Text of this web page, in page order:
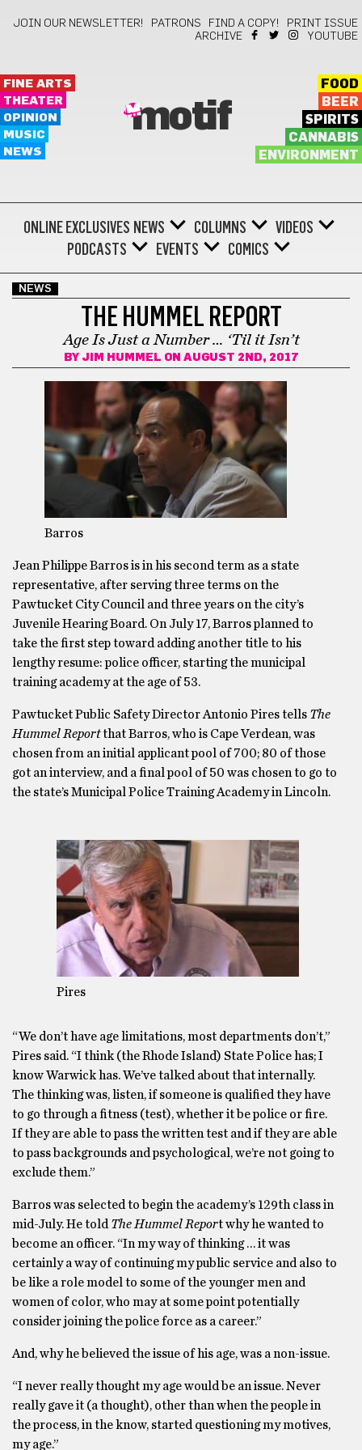
JOIN OUR NEWSLETTER! PATRONS FIND A COPY!
PRINT ISSUE
ARCHIVE
YOUTUBE
FINE ARTS
THEATER
OPINION
MUSIC
NEWS
motif
FOOD
BEER
SPIRITS
CANNABIS
ENVIRONMENT
ONLINE EXCLUSIVES NEWS COLUMNS
VIDEOS
PODCASTS
EVENTS COMICS
NEWS
THE HUMMEL REPORT
Age Is Just a Number … ‘Til it Isn’t
BY JIM HUMMEL ON AUGUST 2ND, 2017
Barros
Jean Philippe Barros is in his second term as a state
representative, after serving three terms on the
Pawtucket City Council and three years on the city’s
Juvenile Hearing Board. On July 17, Barros planned to
take the first step toward adding another title to his
lengthy resume: police officer, starting the municipal
training academy at the age of 53.
Pawtucket Public Safety Director Antonio Pires tells The
Hummel Reportthat Barros, who is Cape Verdean, was
chosen from an initial applicant pool of 700; 80 of those
got an interview, and a final pool of 50 was chosen to go to
the state’s Municipal Police Training Academy in Lincoln.
Pires
“We don’t have age limitations, most departments don’t,”
Pires said. “I think (the Rhode Island) State Police has; I
know Warwick has. We’ve talked about that internally.
The thinking was, listen, if someone is qualified they have
to go through a fitness (test), whether it be police or fire.
If they are able to pass the written test and if they are able
to pass backgrounds and psychological, we’re not going to
exclude them.”
Barros was selected to begin the academy’s 129th class in
mid-July. He told The Hummel Report why he wanted to
become an officer. “In my way of thinking … it was
certainly a way of continuing my public service and also to
be like a role model to some of the younger men and
women of color, who may at some point potentially
consider joining the police force as a career.”
And, why he believed the issue of his age, was a non-issue.
“I never really thought my age would be an issue. Never
really gave it (a thought), other than when the people in
the process, in the know, started questioning my motives,
my age.”